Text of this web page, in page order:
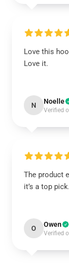
Love this
Love it.
N Noelle
Verified
The product
it’s a top pick.
O Owen
Verified